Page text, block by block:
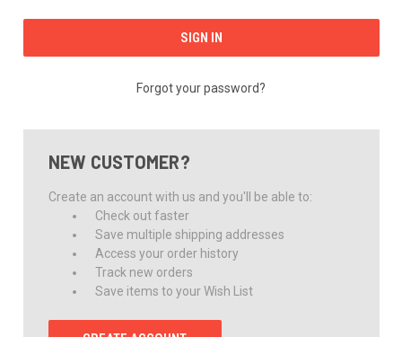
Forgot your password?
NEW CUSTOMER?
Create an account with us and you'll be able to:
Check out faster
Save multiple shipping addresses
Access your order history
Track new orders
Save items to your Wish List